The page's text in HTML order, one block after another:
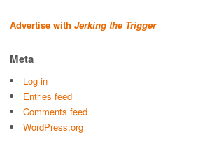
Advertise with Jerking the Trigger
Meta
Log in
Entries feed
Comments feed
WordPress.org